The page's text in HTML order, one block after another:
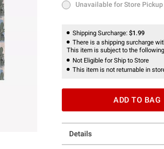
Unavailable for Store Pickup
Unavailable for Store Pickup
Shipping Surcharge: $1.99
There is a shipping surcharge
This item is subject to the
Not Eligible for Ship to Store
This item is not returnable in
ADD TO BAG
Details